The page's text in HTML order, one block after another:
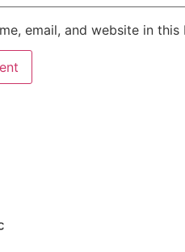
email, and website in